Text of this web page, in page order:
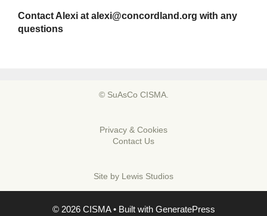
Contact Alexi at alexi@concordland.org with any
questions
© SuAsCo CISMA.
Privacy & Cookies
Contact Us
Site by Lewis Studios
© 2026 CISMA• Built with GeneratePress